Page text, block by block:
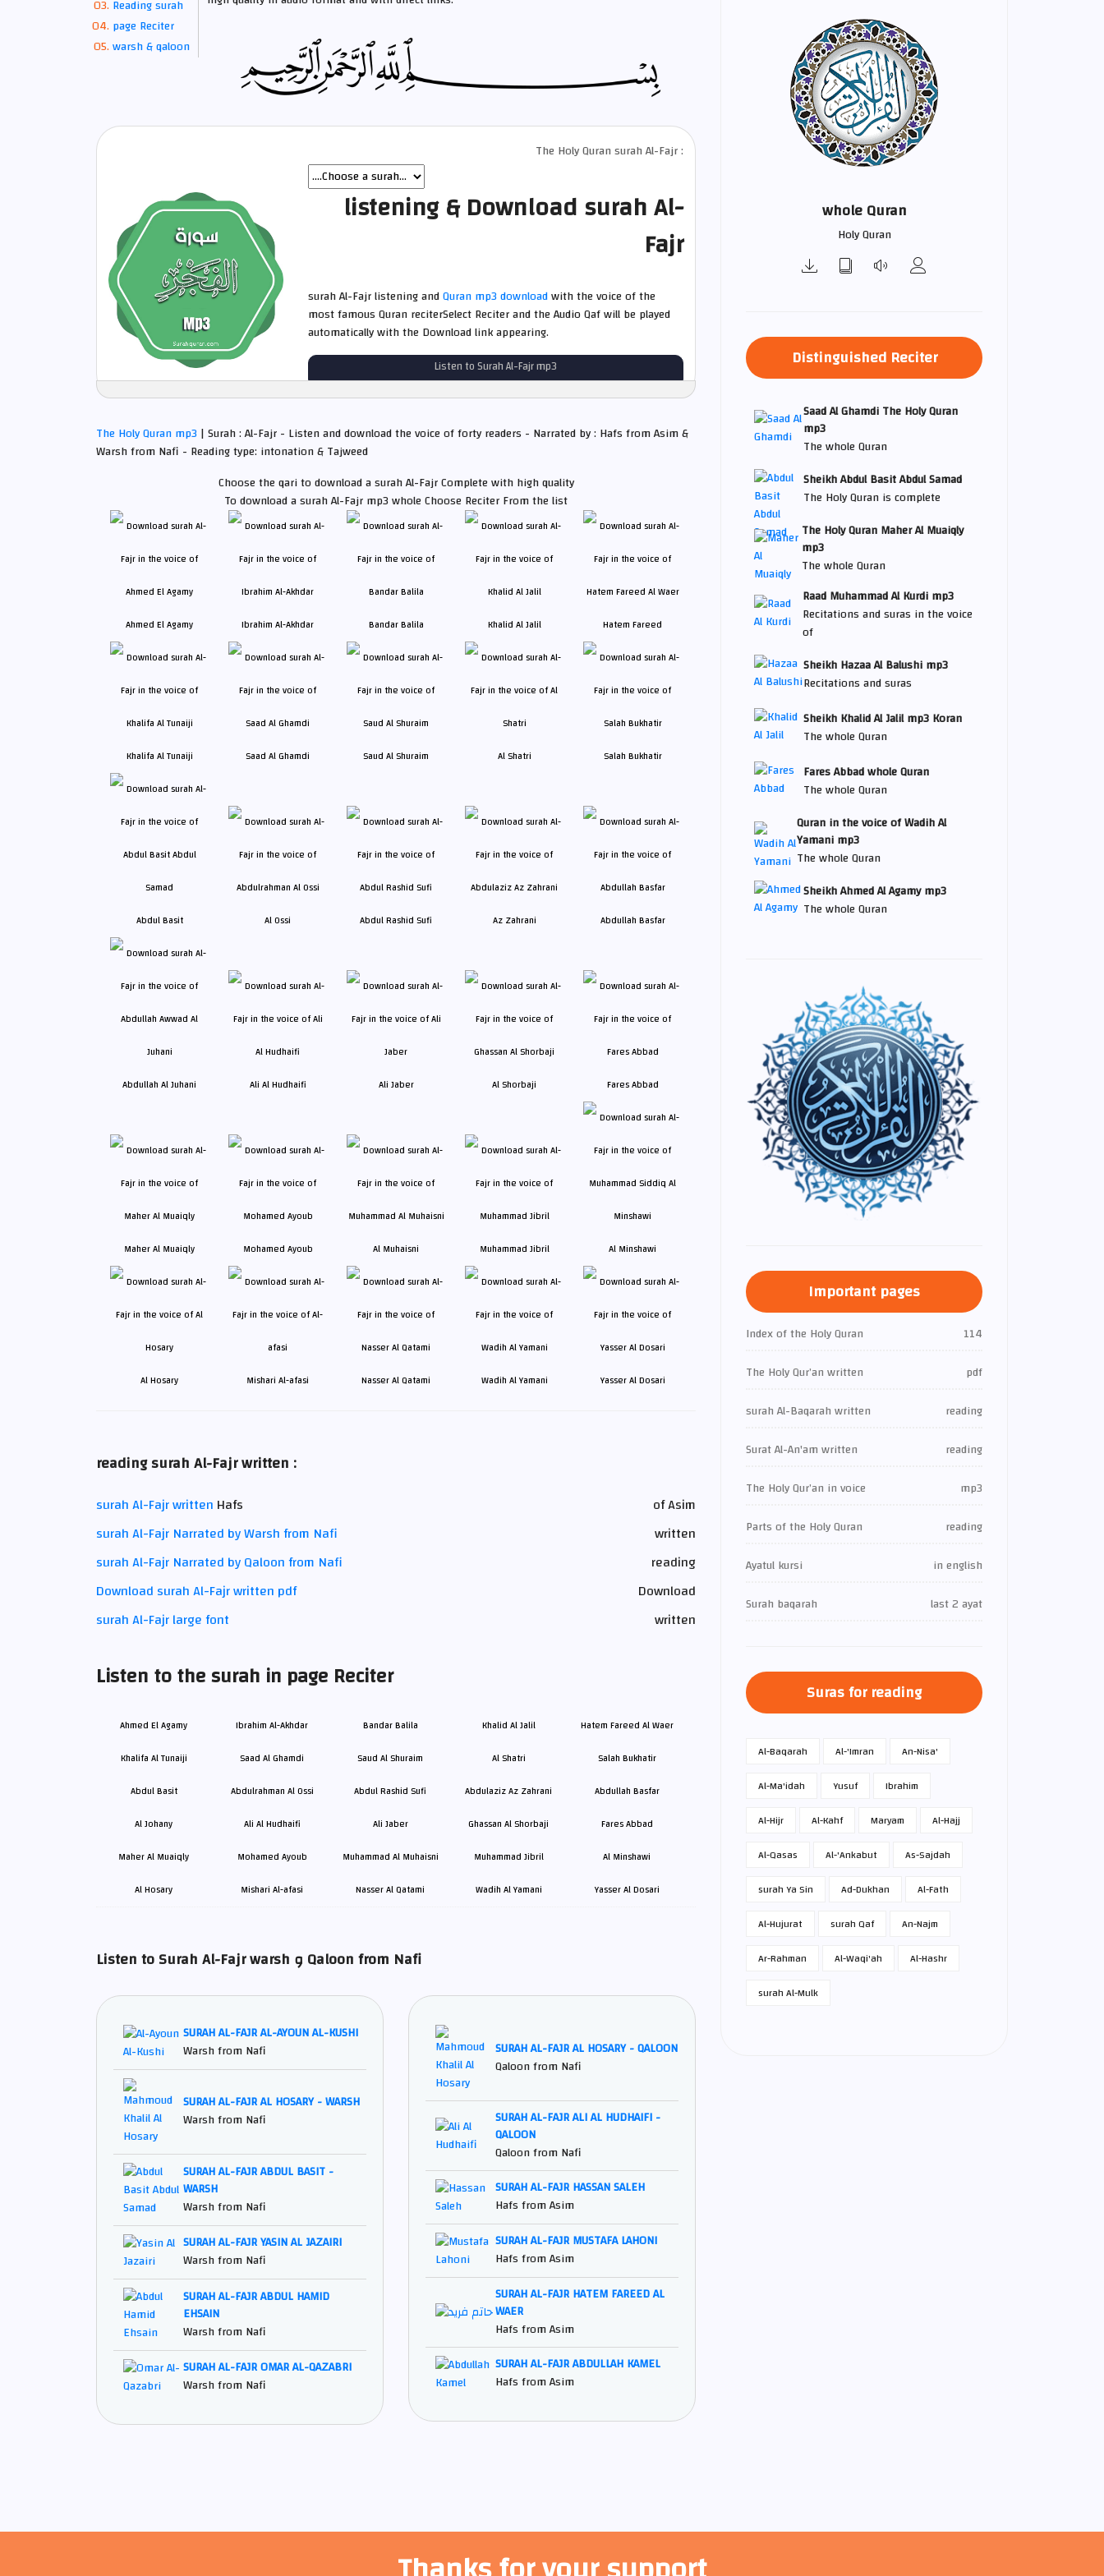
Reading surah
page Reciter
warsh & qaloon
The Holy Quran surah Al-Fajr :
listening & Download surah Al-
Fajr
surah Al-Fajr listening andQuran mp3 downloadwith the voice of the
most famous Quran reciterSelect Reciter and the Audio Qaf will be played
automatically with the Download link appearing.
Listen to Surah Al-Fajr mp3
The Holy Quran mp3| Surah : Al-Fajr - Listen and download the voice of forty readers - Narrated by : Hafs from Asim &
Warsh from Nafi - Reading type: intonation & Tajweed
Choose the qari to download a surah Al-Fajr Complete with high quality
To download a surah Al-Fajr mp3 whole Choose Reciter From the list
Ahmed El Agamy Ibrahim Al-Akhdar Bandar Balila Khalid Al Jalil Hatem Fareed
Khalifa Al Tunaiji Saad Al Ghamdi Saud Al Shuraim Al Shatri Salah Bukhatir
Abdul Basit Al Ossi Abdul Rashid Sufi Az Zahrani Abdullah Basfar
Abdullah Al Juhani Ali Al Hudhaifi Ali Jaber Al Shorbaji Fares Abbad
Maher Al Muaiqly Mohamed Ayoub Al Muhaisni Muhammad Jibril Al Minshawi
Al Hosary Mishari Al-afasi Nasser Al Qatami Wadih Al Yamani Yasser Al Dosari
reading surah Al-Fajr written :
surah Al-Fajr written Hafs
of Asim
surah Al-Fajr Narrated by Warsh from Nafi
written
surah Al-Fajr Narrated by Qaloon from Nafi
reading
Download surah Al-Fajr written pdf
Download
surah Al-Fajr large font
written
Listen to the surah in page Reciter
Ahmed El Agamy Ibrahim Al-Akhdar Bandar Balila Khalid Al Jalil
Hatem Fareed Al Waer
Khalifa Al Tunaiji
Saad Al Ghamdi Saud Al Shuraim Al Shatri
Salah Bukhatir
Abdul Basit
Abdulrahman Al Ossi Abdul Rashid Sufi Abdulaziz Az Zahrani
Abdullah Basfar
Al Johany
Ali Al Hudhaifi Ali Jaber Ghassan Al Shorbaji
Fares Abbad
Maher Al Muaiqly
Mohamed Ayoub Muhammad Al Muhaisni Muhammad Jibril
Al Minshawi
Al Hosary
Mishari Al-afasi Nasser Al Qatami Wadih Al Yamani Yasser Al Dosari
Listen to Surah Al-Fajr warsh و Qaloon from Nafi
SURAH AL-FAJR AL-AYOUN AL-KUSHI
Warsh from Nafi
SURAH AL-FAJR AL HOSARY - WARSH
Warsh from Nafi
SURAH AL-FAJR ABDUL BASIT -
WARSH
Warsh from Nafi
SURAH AL-FAJR YASIN AL JAZAIRI
Warsh from Nafi
SURAH AL-FAJR ABDUL HAMID
EHSAIN
Warsh from Nafi
SURAH AL-FAJR OMAR AL-QAZABRI
Warsh from Nafi
SURAH AL-FAJR AL HOSARY - QALOON
Qaloon from Nafi
SURAH AL-FAJR ALI AL HUDHAIFI -
QALOON
Qaloon from Nafi
SURAH AL-FAJR HASSAN SALEH
Hafs from Asim
SURAH AL-FAJR MUSTAFA LAHONI
Hafs from Asim
SURAH AL-FAJR HATEM FAREED AL
WAER
Hafs from Asim
SURAH AL-FAJR ABDULLAH KAMEL
Hafs from Asim
whole Quran
Holy Quran
Distinguished Reciter
Saad Al Ghamdi The Holy Quran
mp3
The whole Quran
Sheikh Abdul Basit Abdul Samad
The Holy Quran is complete
The Holy Quran Maher Al Muaiqly
mp3
The whole Quran
Raad Muhammad Al Kurdi mp3
Recitations and suras in the voice
of
Sheikh Hazaa Al Balushi mp3
Recitations and suras
Sheikh Khalid Al Jalil mp3 Koran
The whole Quran
Fares Abbad whole Quran
The whole Quran
Quran in the voice of Wadih Al
Yamani mp3
The whole Quran
Sheikh Ahmed Al Agamy mp3
The whole Quran
Important pages
Index of the Holy Quran
114
The Holy Qur’an written
pdf
surah Al-Baqarah written
reading
Surat Al-An'am written
reading
The Holy Qur’an in voice
mp3
Parts of the Holy Quran
reading
Ayatul kursi
in english
Surah baqarah
last 2 ayat
Suras for reading
Al-Baqarah Al-'Imran
An-Nisa'
Al-Ma'idah
Yusuf
Ibrahim
Al-Hijr
Al-Kahf Maryam
Al-Hajj
Al-Qasas
Al-'Ankabut
As-Sajdah
surah Ya Sin
Ad-Dukhan
Al-Fath
Al-Hujurat
surah Qaf
An-Najm
Ar-Rahman
Al-Waqi'ah
Al-Hashr
surah Al-Mulk